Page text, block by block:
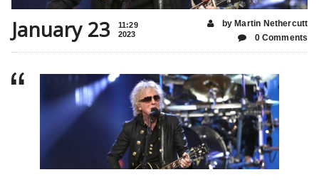
January 23
11:29
2023
by Martin Nethercutt
0 Comments